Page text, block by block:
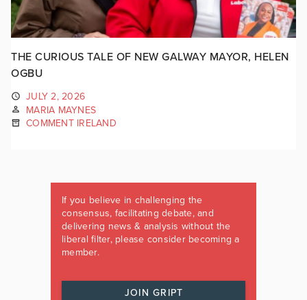
THE CURIOUS TALE OF NEW GALWAY MAYOR, HELEN
OGBU
JULY 2, 2026
MARIA MAYNES
COMMENT IRELAND
If you believe in challenging the
consensus, facilitating debate, and
delivering news & analysis without the
liberal filter, please consider becoming a
member.
JOIN GRIPT